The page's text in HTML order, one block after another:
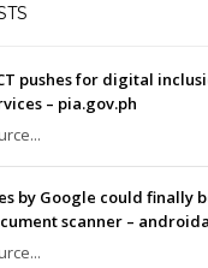
pushes for digital
– pia.gov.ph
by Google could finally
scanner –